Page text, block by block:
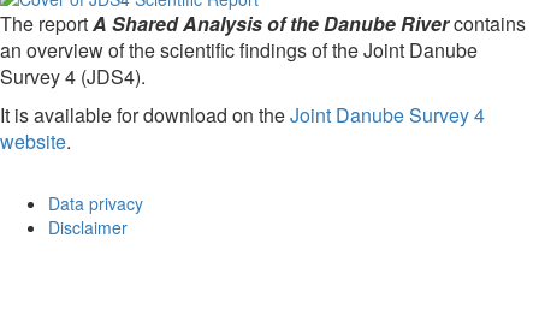
The reportA Shared Analysis of the Danube Rivercontains
an overview of the scientific findings of the Joint Danube
Survey 4 (JDS4).
It is available for download on theJoint Danube Survey 4
website.
Data privacy
Disclaimer